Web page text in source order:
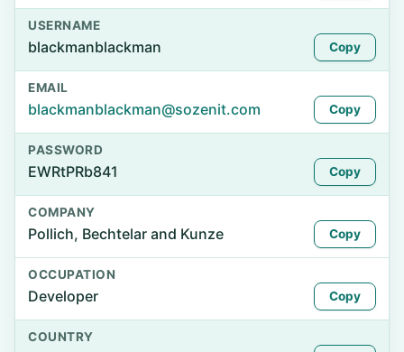
USERNAME
blackmanblackman Copy
EMAIL
blackmanblackman@sozenit.com Copy
PASSWORD
EWRtPRb841 Copy
COMPANY
Pollich, Bechtelar and Kunze Copy
OCCUPATION
Developer Copy
COUNTRY